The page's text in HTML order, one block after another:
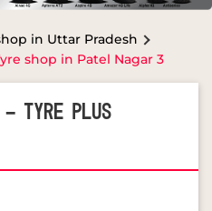
in Uttar Pradesh
shop in Patel Nagar 3
- TYRE PLUS